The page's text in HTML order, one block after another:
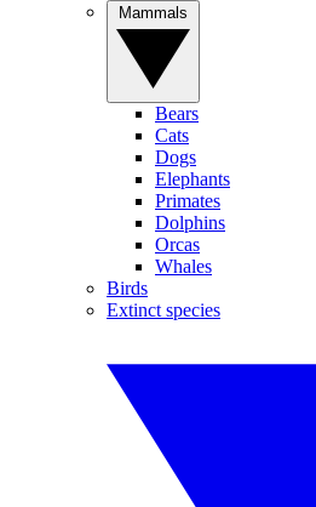
Bears
Cats
Dogs
Elephants
Primates
Dolphins
Orcas
Whales
Birds
Extinct species